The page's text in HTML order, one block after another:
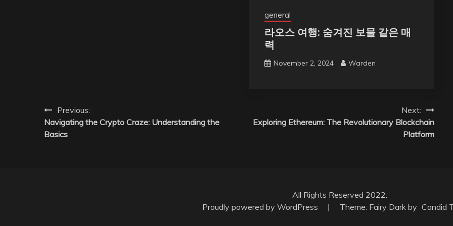
general
라오스 여행: 숨겨진 보물 같은 매
력
November 2, 2024 Warden
Post
navigation
Previous:
Navigating the Crypto Craze: Understanding the
Basics
Next:
Exploring Ethereum: The Revolutionary Blockchain
Platform
All Rights Reserved 2022.
Proudly powered by WordPress
| Theme: Fairy Dark by Candid